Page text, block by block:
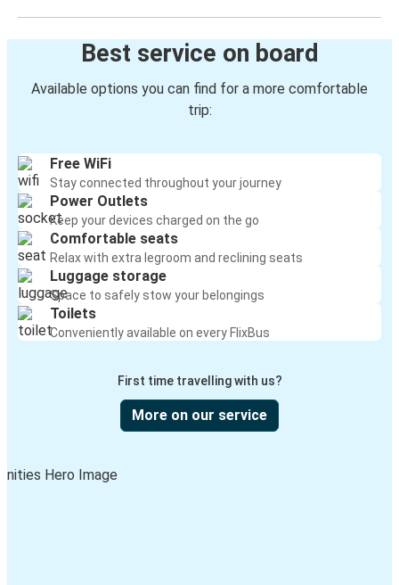
Best service on board
Available options you can find for a more comfortable
trip:
Free WiFi
Stay connected throughout your journey
Power Outlets
Keep your devices charged on the go
Comfortable seats
Relax with extra legroom and reclining seats
Luggage storage
Space to safely stow your belongings
Toilets
Conveniently available on every FlixBus
First time travelling with us?
More on our service